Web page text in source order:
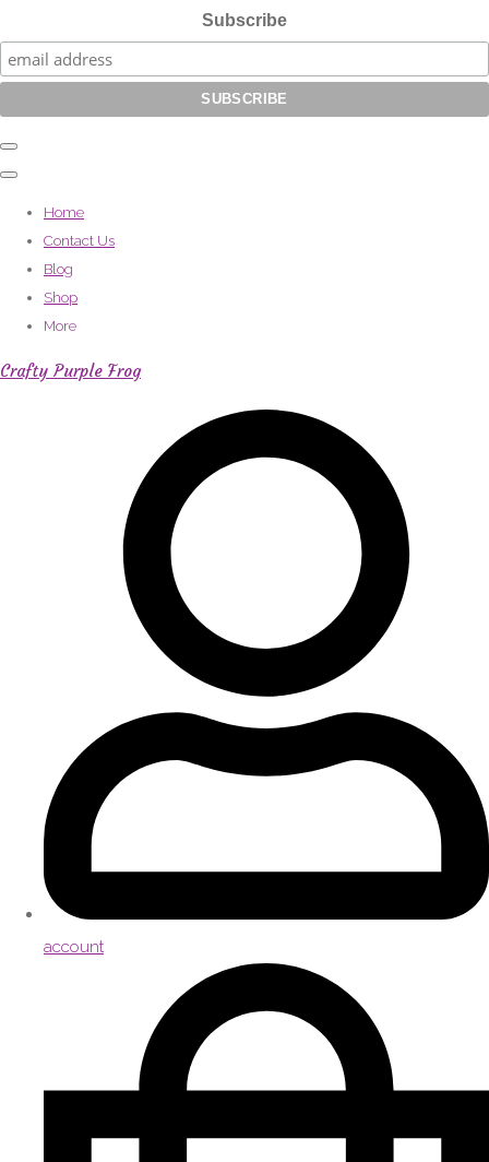
Subscribe
Home
Contact Us
Blog
Shop
More
Crafty Purple Frog
account